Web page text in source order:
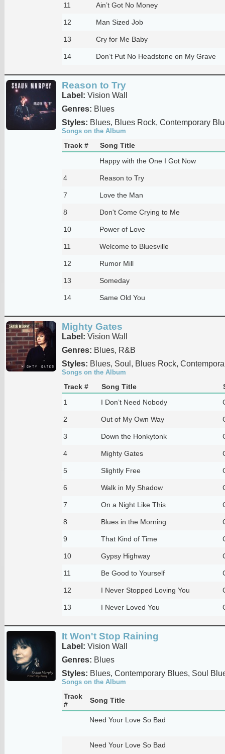
11 Ain’t Got No Money
12 Man Sized Job
13 Cry for Me Baby
14 Don’t Put No Headstone on My Grave
Reason to Try
Label: Vision Wall
Genres: Blues
Styles: Blues, Blues Rock, Contemporary
Songs on the Album
Track #
Song Title
Happy with the One I Got Now
4 Reason to Try
7 Love the Man
8 Don't Come Crying to Me
10 Power of Love
11 Welcome to Bluesville
12 Rumor Mill
13 Someday
14 Same Old You
Mighty Gates
Label: Vision Wall
Genres: Blues, R&B
Styles: Blues, Soul, Blues Rock,
Songs on the Album
Track # Song Title
1
I Don’t Need Nobody
2 Out of My Own Way
3 Down the Honkytonk
4 Mighty Gates
5 Slightly Free
6 Walk in My Shadow
7 On a Night Like This
8 Blues in the Morning
9 That Kind of Time
10 Gypsy Highway
11 Be Good to Yourself
12 I Never Stopped Loving You
13 I Never Loved You
It Won't Stop Raining
Label: Vision Wall
Genres: Blues
Styles: Blues, Contemporary Blues, Soul
Songs on the Album
Track
#
Song Title
Need Your Love So Bad
Need Your Love So Bad